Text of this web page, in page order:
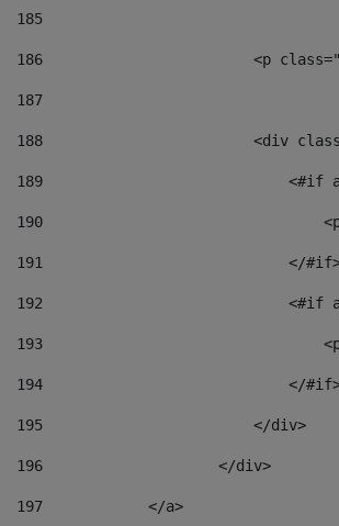
185
186
<p
187
188
<div
189
<#if
190
191
</
192
<#if
193
194
</
195
                        </div>
196
                    </div>
197
            </a>